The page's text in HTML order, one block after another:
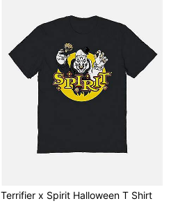
Terrifier x Spirit Halloween T Shirt